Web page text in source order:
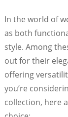
In the world of
as both
style. Among
out for their
offering
you’re
collection, here